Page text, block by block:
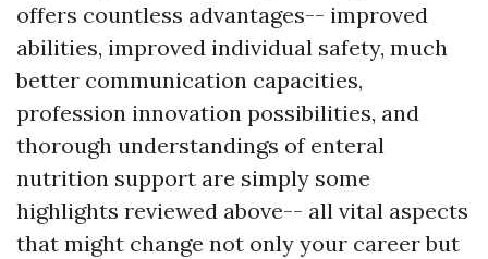
offers countless advantages-- improved
abilities, improved individual safety, much
better communication capacities,
profession innovation possibilities, and
thorough understandings of enteral
nutrition support are simply some
highlights reviewed above-- all vital aspects
that might change not only your career but